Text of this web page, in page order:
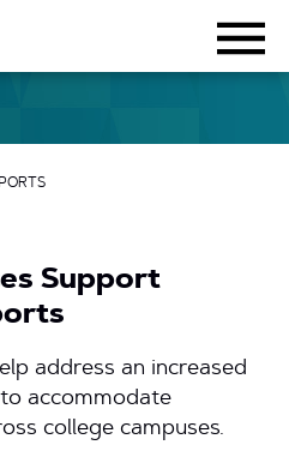
Support
address an increased
accommodate
college campuses.